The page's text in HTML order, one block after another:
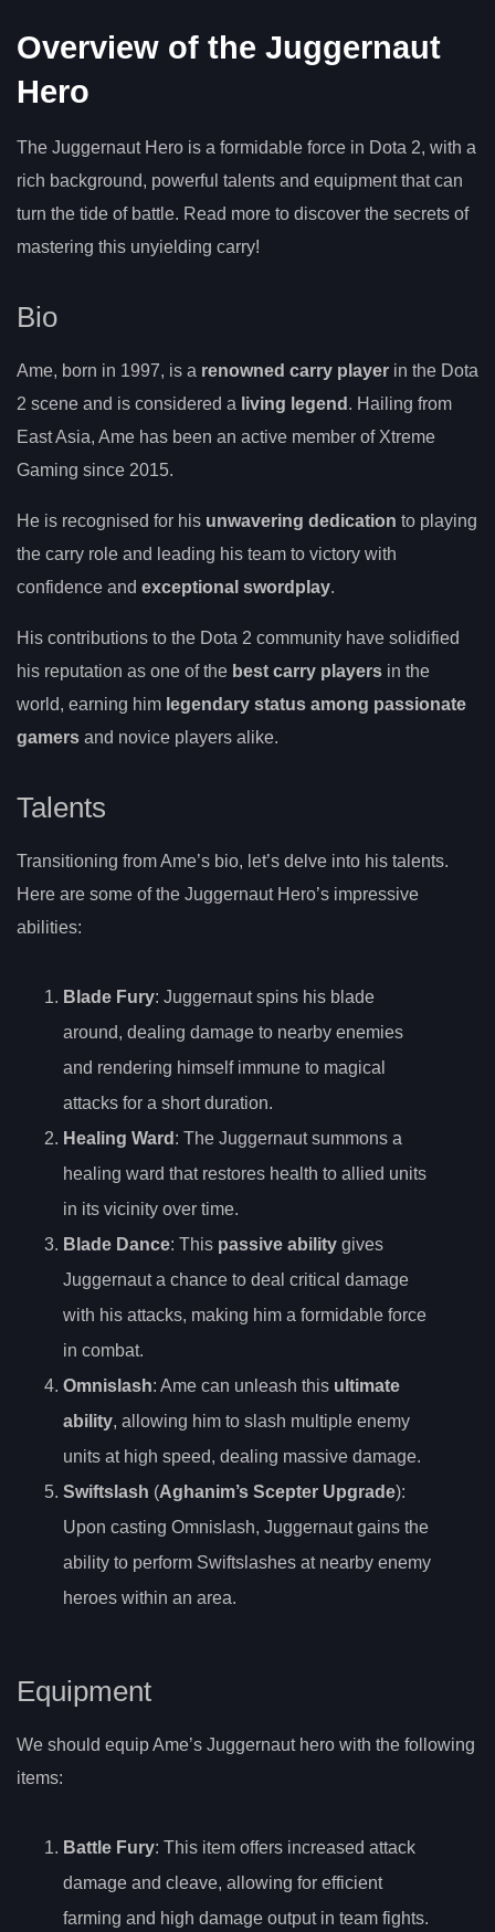
Overview of the Juggernaut
Hero
The Juggernaut Hero is a formidable force in Dota 2, with a
rich background, powerful talents and equipment that can
turn the tide of battle. Read more to discover the secrets of
mastering this unyielding carry!
Bio
Ame, born in 1997, is a renowned carry player in the Dota
2 scene and is considered a living legend . Hailing from
East Asia, Ame has been an active member of Xtreme
Gaming since 2015.
He is recognised for his unwavering dedication to playing
the carry role and leading his team to victory with
confidence and exceptional swordplay.
His contributions to the Dota 2 community have solidified
his reputation as one of the best carry players in the
world, earning him legendary status among passionate
gamers and novice players alike.
Talents
Transitioning from Ame’s bio, let’s delve into his talents.
Here are some of the Juggernaut Hero’s impressive
abilities:
Blade Fury: Juggernaut spins his blade
around, dealing damage to nearby enemies
and rendering himself immune to magical
attacks for a short duration.
Healing Ward : The Juggernaut summons a
healing ward that restores health to allied units
in its vicinity over time.
Blade Dance: This passive ability gives
Juggernaut a chance to deal critical damage
with his attacks, making him a formidable force
in combat.
Omnislash: Ame can unleash this ultimate
ability, allowing him to slash multiple enemy
units at high speed, dealing massive damage.
Swiftslash (Aghanim’s Scepter Upgrade):
Upon casting Omnislash, Juggernaut gains the
ability to perform Swiftslashes at nearby enemy
heroes within an area.
Equipment
We should equip Ame’s Juggernaut hero with the following
items:
Battle Fury: This item offers increased attack
damage and cleave, allowing for efficient
farming and high damage output in team fights.